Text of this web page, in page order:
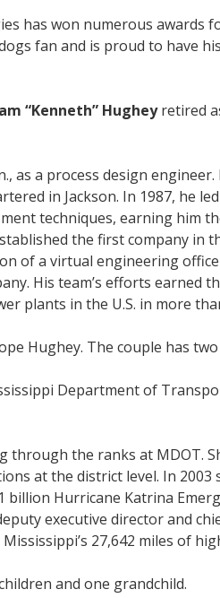
has won numerous awards
fan and is proud to have
“Kenneth” Hugheyretired
as a process design
in Jackson. In 1987, he
techniques, earning him
the first company in
of a virtual engineering
His team’s efforts earned
plants in the U.S. in more
Hughey. The couple has
Department of
the ranks at MDOT.
at the district level. In
Hurricane Katrina
executive director and
27,642 miles of
and one grandchild.